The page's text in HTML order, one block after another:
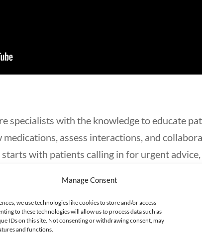
Manage Consent
we use technologies like cookies to store and/or access
to these technologies will allow us to process data such as
IDs on this site. Not consenting or withdrawing consent, may
and functions.
specialists with the knowledge to educate
medications, assess interactions, and
with patients calling in for urgent advice,
substance.
found in poison control centers, hospitals,
poison control pharmacist, poison
average around $126,000 annually,